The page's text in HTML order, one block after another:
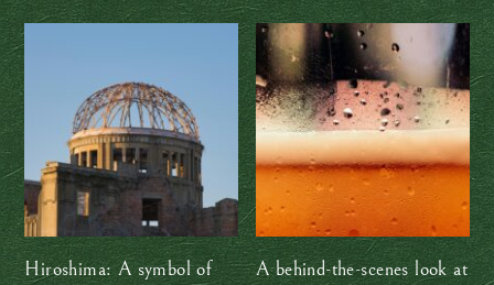
Hiroshima: A symbol of
A behind-the-scenes look at